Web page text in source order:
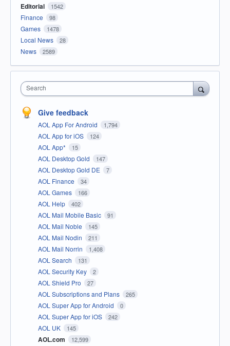
Editorial 1542
Finance 98
Games 1478
Local News 28
News 2589
Search
Give feedback
AOL App For Android 1,794
AOL App for iOS 124
AOL App* 15
AOL Desktop Gold 147
AOL Desktop Gold DE 7
AOL Finance 34
AOL Games 166
AOL Help 402
AOL Mail Mobile Basic 91
AOL Mail Noble 145
AOL Mail Nodin 211
AOL Mail Norrin 1,408
AOL Search 131
AOL Security Key 2
AOL Shield Pro 27
AOL Subscriptions and Plans 265
AOL Super App for Android 0
AOL Super App for iOS 242
AOL UK 145
AOL.com 12,599